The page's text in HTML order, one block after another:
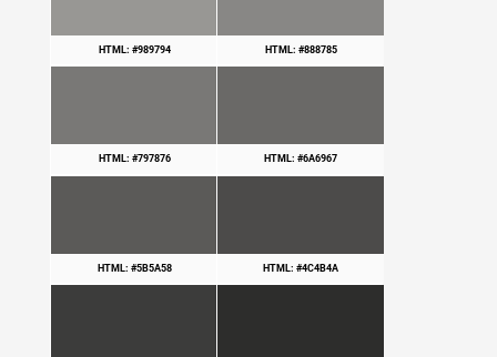
HTML: #989794 HTML: #888785
HTML: #797876 HTML: #6A6967
HTML: #5B5A58 HTML: #4C4B4A